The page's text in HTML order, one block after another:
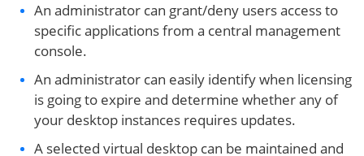
An administrator can grant/deny users access to
specific applications from a central management
console.
An administrator can easily identify when licensing
is going to expire and determine whether any of
your desktop instances requires updates.
A selected virtual desktop can be maintained and